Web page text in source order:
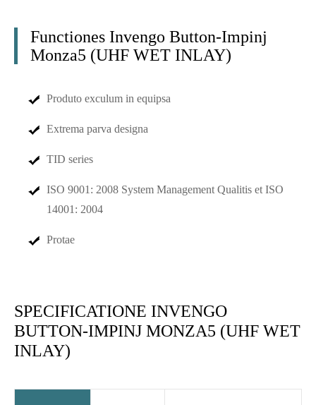
Functiones Invengo Button-Impinj
Monza5 (UHF WET INLAY)
Produto exculum in equipsa
Extrema parva designa
TID series
ISO 9001: 2008 System Management Qualitis et ISO
14001: 2004
Protae
SPECIFICATIONE INVENGO
BUTTON-IMPINJ MONZA5 (UHF WET
INLAY)